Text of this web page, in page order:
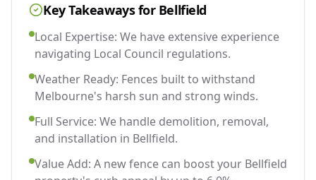
Key Takeaways for Bellfield
Local Expertise: We have extensive experience
navigating Local Council regulations.
Weather Ready: Fences built to withstand
Melbourne's harsh sun and strong winds.
Full Service: We handle demolition, removal,
and installation in Bellfield.
Value Add: A new fence can boost your Bellfield